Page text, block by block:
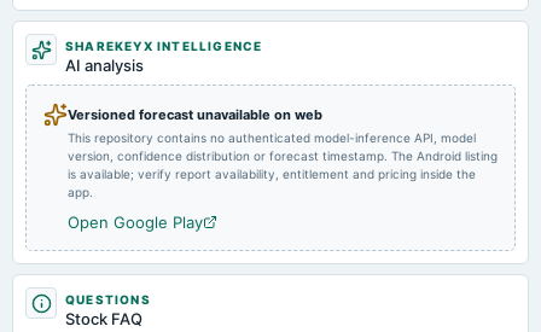
2024-08-01
board Meetings
2024-08-01
annual General Meeting
2024-07-25
Rs.0.7500 per share(75%)Final Dividend
SHAREKEYX INTELLIGENCE
AI analysis
Versioned forecast unavailable on web
This repository contains no authenticated model-inference API, model
version, confidence distribution or forecast timestamp. The Android listing
is available; verify report availability, entitlement and pricing inside the
app.
Open Google Play
QUESTIONS
Stock FAQ